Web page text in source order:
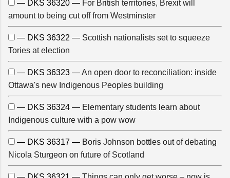
— DKS 36320 — For British territories, Brexit will
amount to being cut off from Westminster
— DKS 36322 — Scottish nationalists set to squeeze
Tories at election
— DKS 36323 —An open door to reconciliation: inside
Ottawa's new Indigenous Peoples building
— DKS 36324 — Elementary students learn about
Indigenous culture with a pow wow
— DKS 36317 — Boris Johnson bottles out of debating
Nicola Sturgeon on future of Scotland